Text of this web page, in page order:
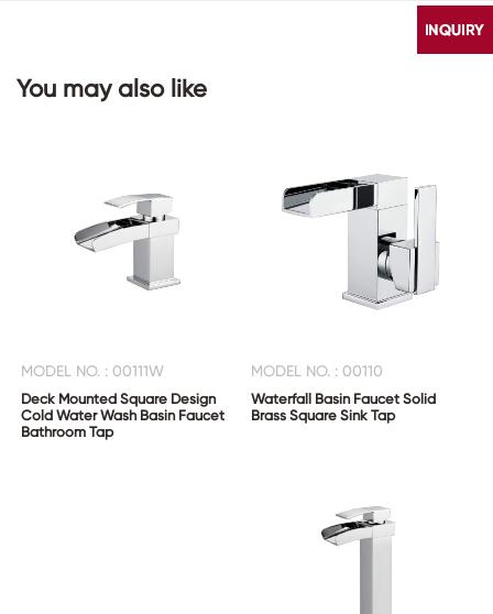
You may also like
MODEL NO. : 00111W
Deck Mounted Square Design
Cold Water Wash Basin Faucet
Bathroom Tap
MODEL NO. : 00110
Waterfall Basin Faucet Solid
Brass Square Sink Tap